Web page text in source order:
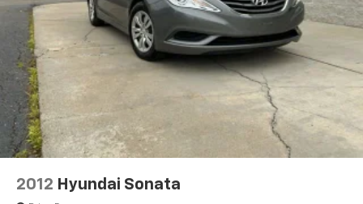
2012 Hyundai Sonata